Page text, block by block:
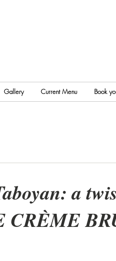
Gallery Current Menu Book
a
CRÈME